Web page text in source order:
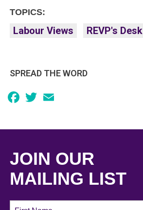
TOPICS:
Labour Views REVP's Desk
SPREAD THE WORD
Facebook
Twitter
JOIN OUR
MAILING LIST